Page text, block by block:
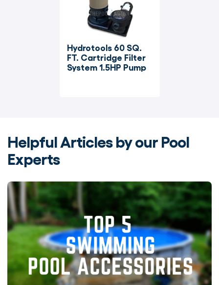
Hydrotools 60 SQ.
FT. Cartridge Filter
System 1.5HP Pump
Helpful Articles by our Pool
Experts